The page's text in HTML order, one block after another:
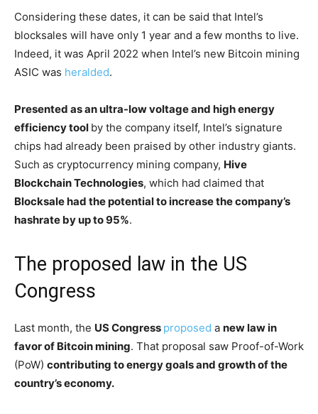
Considering these dates, it can be said that Intel’s
blocksales will have only 1 year and a few months to live.
Indeed, it was April 2022 when Intel’s new Bitcoin mining
ASIC was heralded.
Presented as an ultra-low voltage and high energy
efficiency tool by the company itself, Intel’s signature
chips had already been praised by other industry giants.
Such as cryptocurrency mining company, Hive
Blockchain Technologies, which had claimed that
Blocksale had the potential to increase the company’s
hashrate by up to 95%.
The proposed law in the US
Congress
Last month, the US Congress proposed a new law in
favor of Bitcoin mining. That proposal saw Proof-of-Work
(PoW) contributing to energy goals and growth of the
country’s economy.